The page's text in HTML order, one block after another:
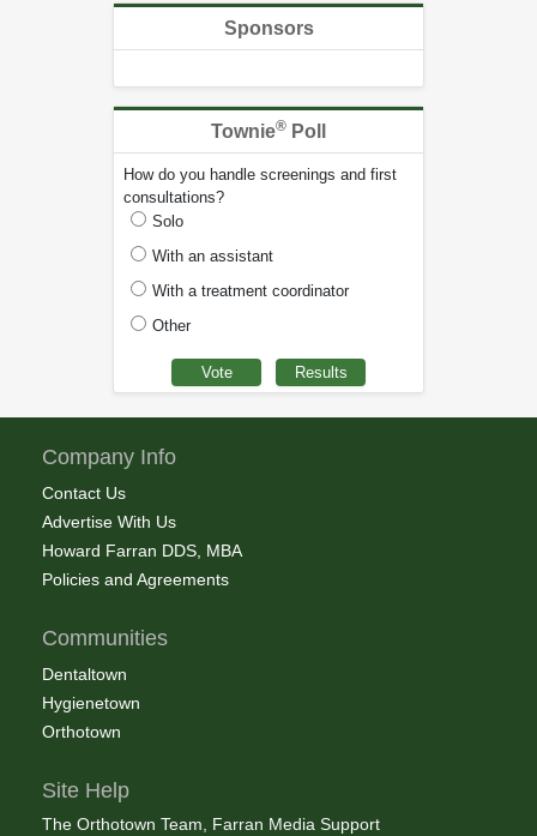
Sponsors
Townie® Poll
How do you handle screenings and first
consultations?
Solo
With an assistant
With a treatment coordinator
Other
Company Info
Contact Us
Advertise With Us
Howard Farran DDS, MBA
Policies and Agreements
Communities
Dentaltown
Hygienetown
Orthotown
Site Help
The Orthotown Team, Farran Media Support